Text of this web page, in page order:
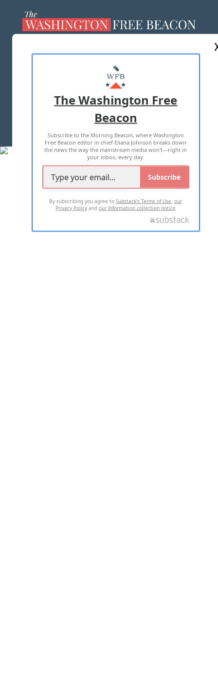
MASTHEAD
ADVERTISE WITH US
TERMS OF USE PRIVACY POLICY
2026 ALL RIGHTS RESERVED
The Washington Free
Beacon
Subscribe to the Morning Beacon, where Washington
Free Beacon editor in chief Eliana Johnson breaks down
the news the way the mainstream media won't—right in
your inbox, every day.
Subscribe
By subscribing you agree toSubstack's Terms of Use,our
Privacy Policy andour Information collection notice